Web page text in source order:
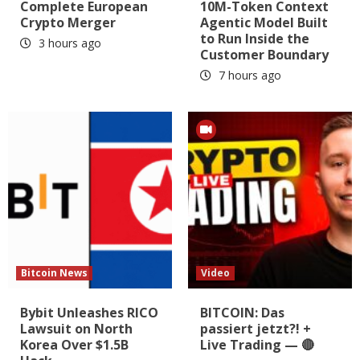
Complete European
Crypto Merger
3 hours ago
10M-Token Context
Agentic Model Built
to Run Inside the
Customer Boundary
7 hours ago
Bitcoin News
Bybit Unleashes RICO
Lawsuit on North
Korea Over $1.5B
Video
BITCOIN: Das
passiert jetzt?! +
Live Trading — 🔴